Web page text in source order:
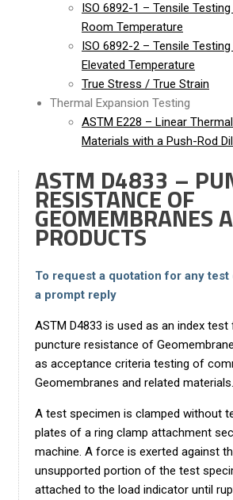
ISO 6892-1 – Tensile
Room Temperature
ISO 6892-2 – Tensile
Elevated Temperature
True Stress / True Strain
Thermal Expansion Testing
ASTM E228 – Linear
Materials with a Push-Rod
ASTM D4833 –
RESISTANCE OF
GEOMEMBRANES
PRODUCTS
To request a quotation for any test
a prompt reply
ASTM D4833 is used as an index
puncture resistance of
as acceptance criteria testing of
Geomembranes and related materials.
A test specimen is clamped without
plates of a ring clamp attachment
machine. A force is exerted against
unsupported portion of the test
attached to the load indicator until